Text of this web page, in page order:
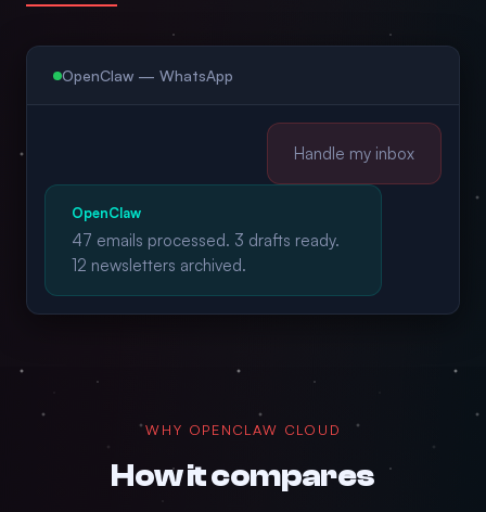
OpenClaw — WhatsApp
Handle my inbox
OpenClaw
47 emails processed. 3 drafts ready.
12 newsletters archived.
WHY OPENCLAW CLOUD
How it compares